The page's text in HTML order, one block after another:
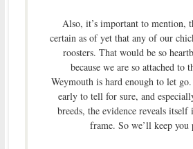
Also, it’s important to mention,
certain as of yet that any of our
roosters. That would be so
because we are so attached to
Weymouth is hard enough to let
early to tell for sure, and
breeds, the evidence reveals
frame. So we’ll keep you